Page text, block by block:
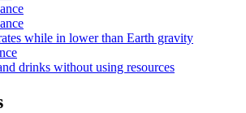
while in lower than Earth gravity
drinks without using resources